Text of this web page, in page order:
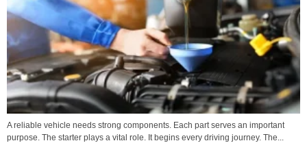
A reliable vehicle needs strong components. Each part serves an important
purpose. The starter plays a vital role. It begins every driving journey. The...